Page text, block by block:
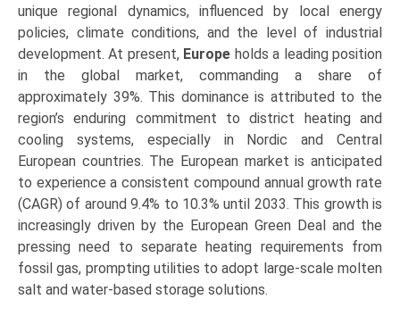
unique regional dynamics, influenced by local energy
policies, climate conditions, and the level of industrial
development. At present, Europe holds a leading position
in the global market, commanding a share of
approximately 39%. This dominance is attributed to the
region’s enduring commitment to district heating and
cooling systems, especially in Nordic and Central
European countries. The European market is anticipated
to experience a consistent compound annual growth rate
(CAGR) of around 9.4% to 10.3% until 2033. This growth is
increasingly driven by the European Green Deal and the
pressing need to separate heating requirements from
fossil gas, prompting utilities to adopt large-scale molten
salt and water-based storage solutions.